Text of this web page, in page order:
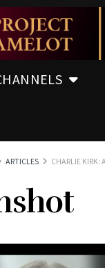
ARTICLES CHARLIE KIRK: